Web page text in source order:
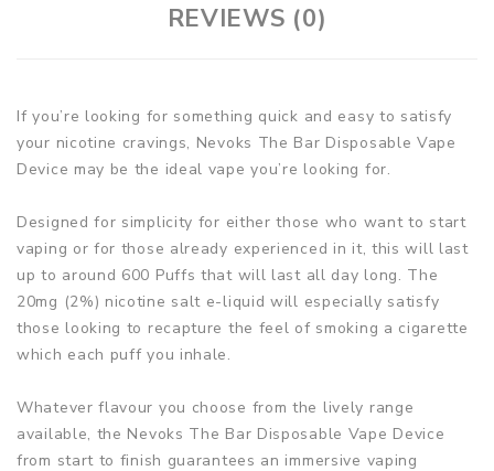
REVIEWS (0)
If you’re looking for something quick and easy to satisfy
your nicotine cravings, Nevoks The Bar Disposable Vape
Device may be the ideal vape you’re looking for.
Designed for simplicity for either those who want to start
vaping or for those already experienced in it, this will last
up to around 600 Puffs that will last all day long. The
20mg (2%) nicotine salt e-liquid will especially satisfy
those looking to recapture the feel of smoking a cigarette
which each puff you inhale.
Whatever flavour you choose from the lively range
available, the Nevoks The Bar Disposable Vape Device
from start to finish guarantees an immersive vaping